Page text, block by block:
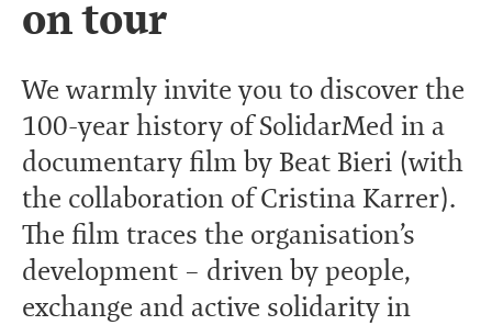
on tour
We warmly invite you to discover the
100-year history of SolidarMed in a
documentary film by Beat Bieri (with
the collaboration of Cristina Karrer).
The film traces the organisation’s
development – driven by people,
exchange and active solidarity in